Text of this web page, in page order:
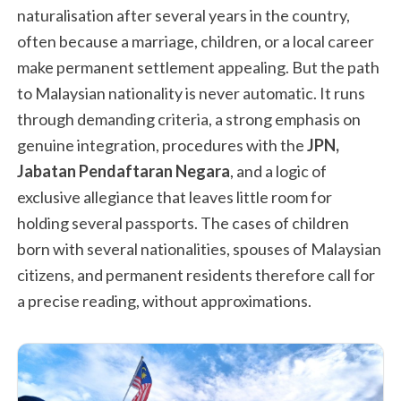
naturalisation after several years in the country,
often because a marriage, children, or a local career
make permanent settlement appealing. But the path
to Malaysian nationality is never automatic. It runs
through demanding criteria, a strong emphasis on
genuine integration, procedures with theJPN,
Jabatan Pendaftaran Negara, and a logic of
exclusive allegiance that leaves little room for
holding several passports. The cases of children
born with several nationalities, spouses of Malaysian
citizens, and permanent residents therefore call for
a precise reading, without approximations.